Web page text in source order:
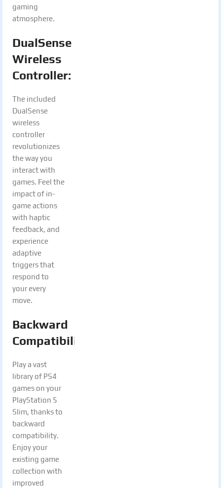
gaming
atmosphere.
DualSense
Wireless
Controller:
The included
DualSense
wireless
controller
revolutionizes
the way you
interact with
games. Feel the
impact of in-
game actions
with haptic
feedback, and
experience
adaptive
triggers that
respond to
your every
move.
Backward
Compatibility:
Play a vast
library of PS4
games on your
PlayStation 5
Slim, thanks to
backward
compatibility.
Enjoy your
existing game
collection with
improved